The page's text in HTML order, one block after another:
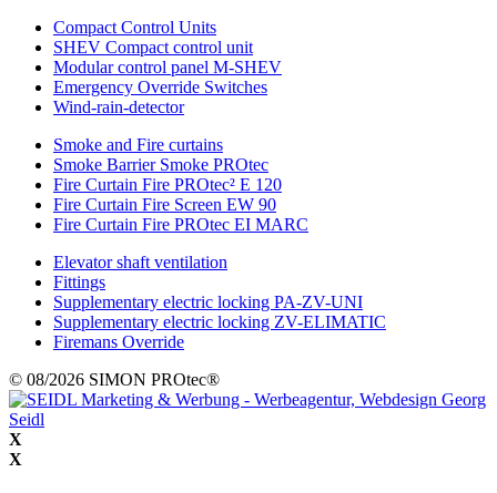
Compact Control Units
SHEV Compact control unit
Modular control panel M-SHEV
Emergency Override Switches
Wind-rain-detector
Smoke and Fire curtains
Smoke Barrier Smoke PROtec
Fire Curtain Fire PROtec² E 120
Fire Curtain Fire Screen EW 90
Fire Curtain Fire PROtec EI MARC
Elevator shaft ventilation
Fittings
Supplementary electric locking PA-ZV-UNI
Supplementary electric locking ZV-ELIMATIC
Firemans Override
© 08/2026 SIMON PROtec®
X
X